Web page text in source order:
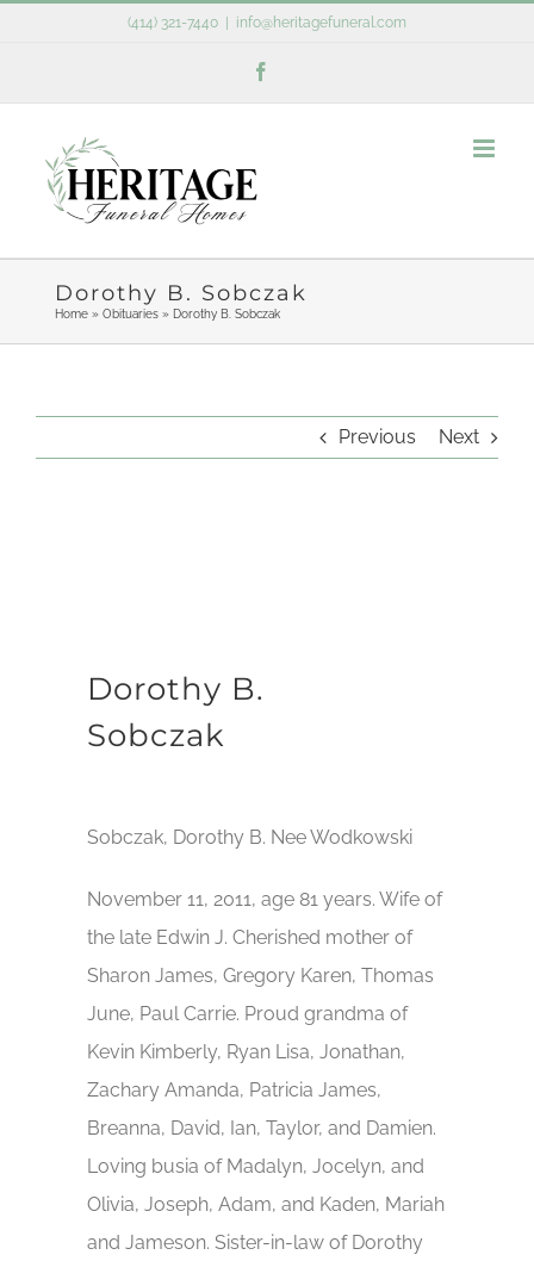
(414) 321-7440 info@heritagefuneral.com
Dorothy B. Sobczak
Home» Obituaries» Dorothy B. Sobczak
Previous Next
Dorothy B.
Sobczak
Sobczak, Dorothy B. Nee Wodkowski
November 11, 2011, age 81 years. Wife of
the late Edwin J. Cherished mother of
Sharon James, Gregory Karen, Thomas
June, Paul Carrie. Proud grandma of
Kevin Kimberly, Ryan Lisa, Jonathan,
Zachary Amanda, Patricia James,
Breanna, David, Ian, Taylor, and Damien.
Loving busia of Madalyn, Jocelyn, and
Olivia, Joseph, Adam, and Kaden, Mariah
and Jameson. Sister-in-law of Dorothy